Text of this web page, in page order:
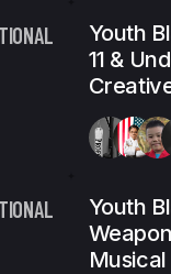
Youth
11 &
Youth
Musical